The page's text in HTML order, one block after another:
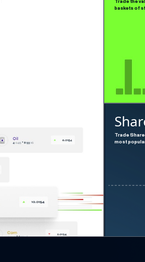
Trade the
baskets of
Trade
most